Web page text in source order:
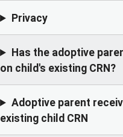
Privacy
Has the adoptive
on child's existing CRN?
Adoptive parent
existing child CRN